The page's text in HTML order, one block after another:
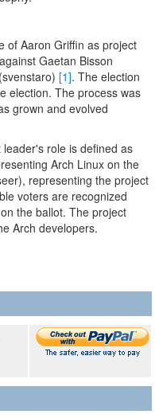
of Aaron Griffin as project
Gaetan Bisson
[1]. The election
election. The process was
grown and evolved
leader's role is defined as
Arch Linux on the
representing the project
voters are recognized
the ballot. The project
Arch developers.